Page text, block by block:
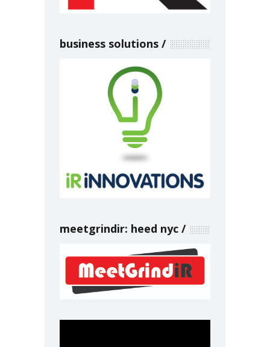
business solutions
meetgrindir: heed nyc